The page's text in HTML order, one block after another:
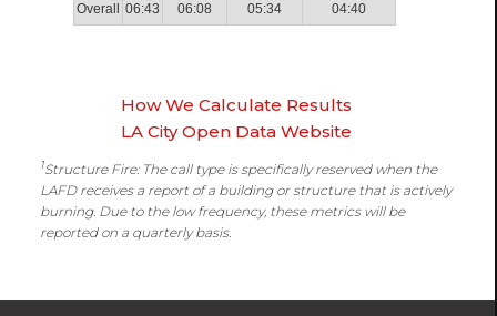
Overall
06:43 06:08 05:34 04:40
How We Calculate Results
LA City Open Data Website
1Structure Fire: The call type is specifically reserved when the
LAFD receives a report of a building or structure that is actively
burning. Due to the low frequency, these metrics will be
reported on a quarterly basis.